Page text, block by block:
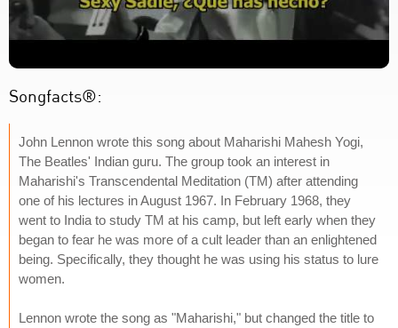
Songfacts®:
John Lennon wrote this song about Maharishi Mahesh Yogi,
The Beatles' Indian guru. The group took an interest in
Maharishi's Transcendental Meditation (TM) after attending
one of his lectures in August 1967. In February 1968, they
went to India to study TM at his camp, but left early when they
began to fear he was more of a cult leader than an enlightened
being. Specifically, they thought he was using his status to lure
women.
Lennon wrote the song as "Maharishi," but changed the title to